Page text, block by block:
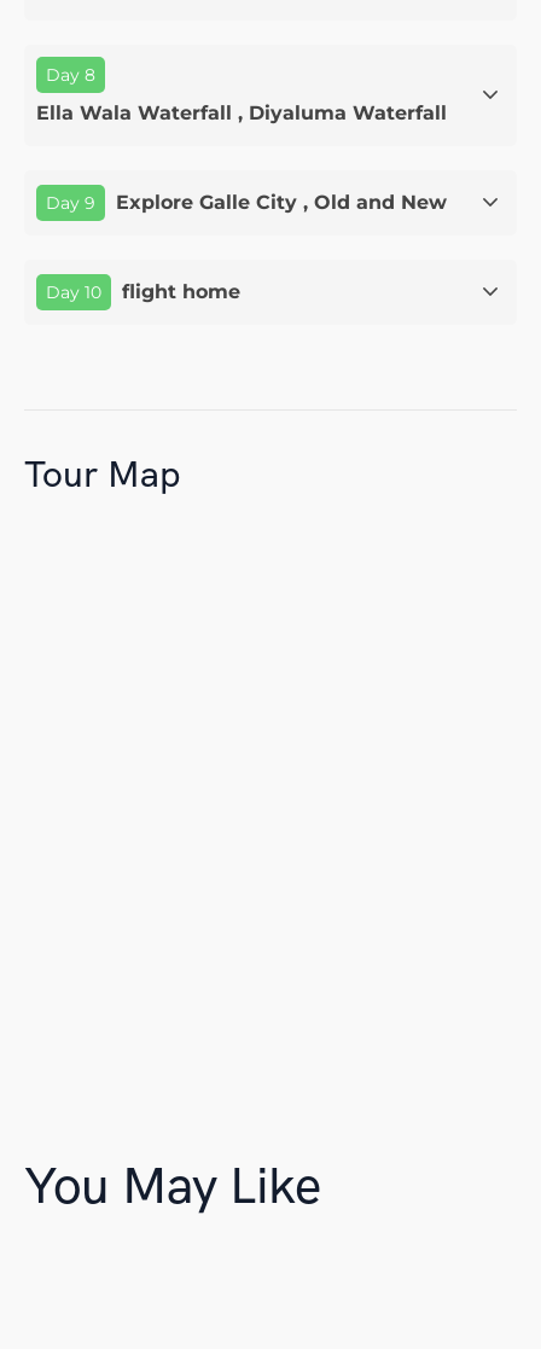
Day 8
Ella Wala Waterfall , Diyaluma Waterfall
Day 9 Explore Galle City , Old and New
Day 10 flight home
Tour Map
You May Like